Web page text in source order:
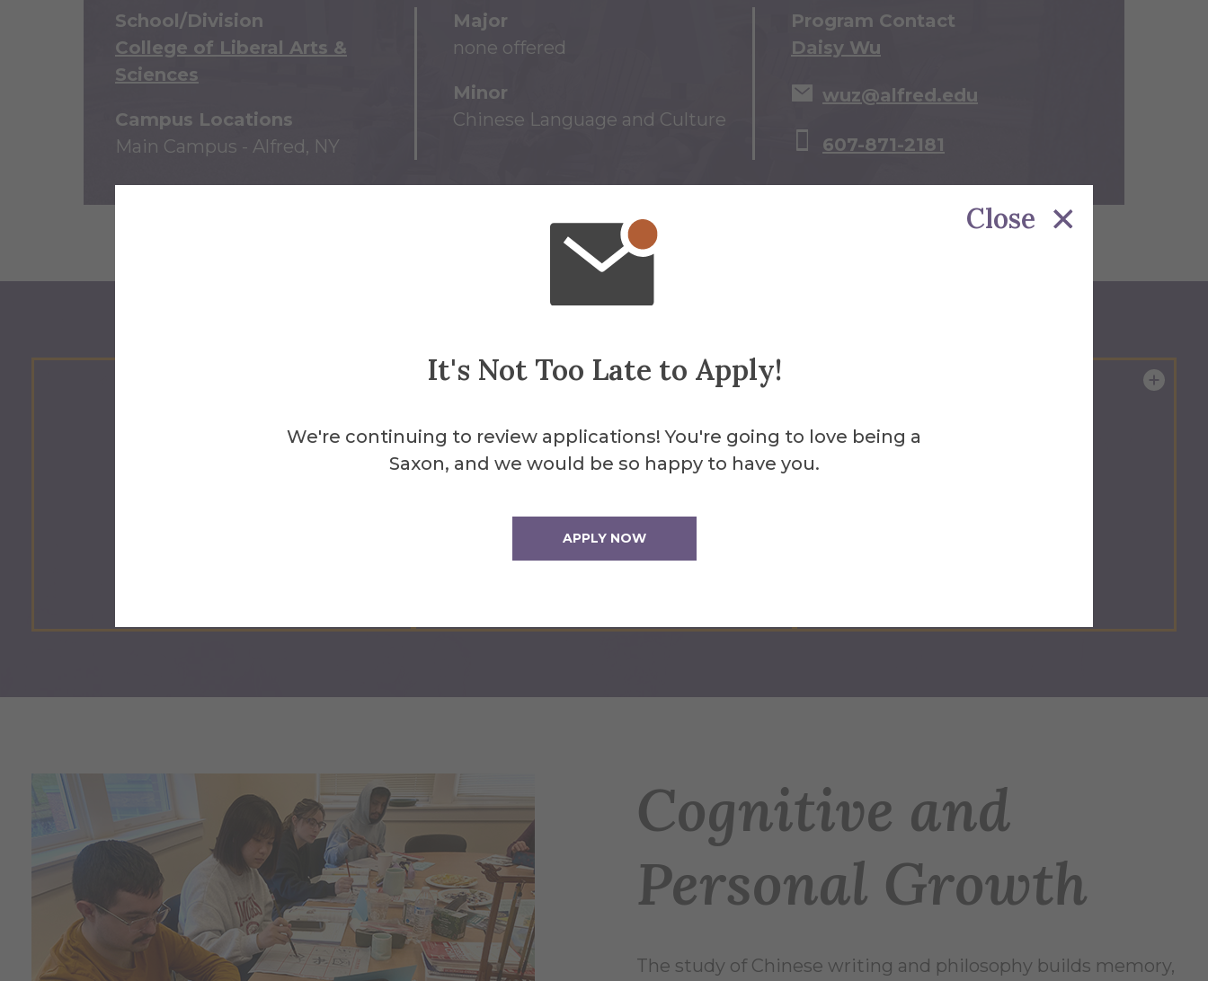
Close
It's Not Too Late to Apply!
We're continuing to review applications! You're going to love being a
Saxon, and we would be so happy to have you.
APPLY NOW
School/Division
College of Liberal Arts &
Sciences
Campus Locations
Main Campus - Alfred, NY
Major
none offered
Minor
Chinese Language and Culture
Program Contact
Daisy Wu
wuz@alfred.edu
607-871-2181
Strategic Advantage
Cognitive and
Personal Growth
The study of Chinese writing and philosophy builds memory,